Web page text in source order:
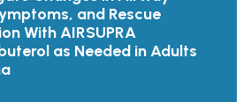
and Rescue
With AIRSUPRA
as Needed in Adults